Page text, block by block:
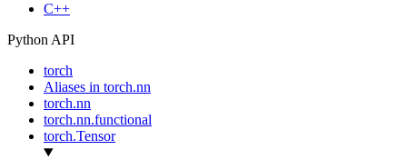
C++
Python API
torch
Aliases in torch.nn
torch.nn
torch.nn.functional
torch.Tensor